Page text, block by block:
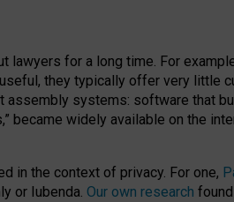
lawyers for a long time. For
they typically offer very little
systems: software that
became widely available on the
in the context of privacy. For one,
or Iubenda. Our own research